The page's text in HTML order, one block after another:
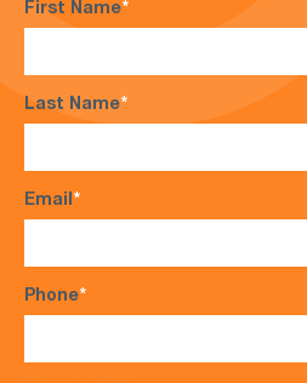
First Name*
Last Name*
Email*
Phone*